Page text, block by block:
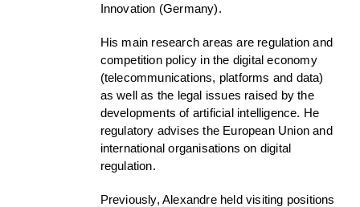
Innovation (Germany).
His main research areas are regulation and
competition policy in the digital economy
(telecommunications, platforms and data)
as well as the legal issues raised by the
developments of artificial intelligence. He
regulatory advises the European Union and
international organisations on digital
regulation.
Previously, Alexandre held visiting positions